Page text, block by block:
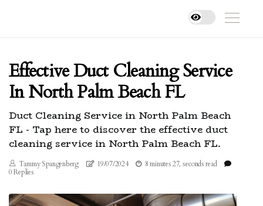
Effective Duct Cleaning Service
In North Palm Beach FL
Duct Cleaning Service in North Palm Beach
FL - Tap here to discover the effective duct
cleaning service in North Palm Beach FL.
Tammy Spangenberg 19/07/2024
8 minutes 27, seconds read
0 Replies